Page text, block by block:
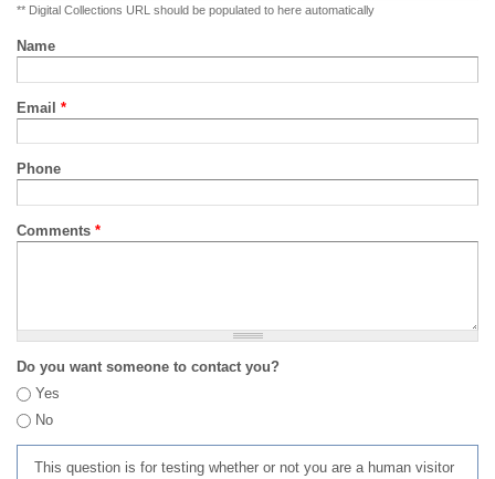
** Digital Collections URL should be populated to here automatically
Name
Email *
Phone
Comments *
Do you want someone to contact you?
Yes
No
This question is for testing whether or not you are a human visitor